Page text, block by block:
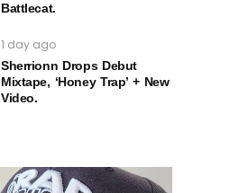
Battlecat.
1 day ago
Sherrionn Drops Debut
Mixtape, ‘Honey Trap’ + New
Video.